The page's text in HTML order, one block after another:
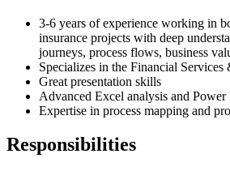
3-6 years of experience working in
insurance projects with deep
journeys, process flows, business
Specializes in the Financial Services
Great presentation skills
Advanced Excel analysis and
Expertise in process mapping and
Responsibilities